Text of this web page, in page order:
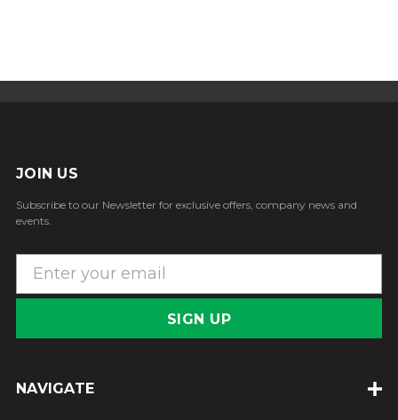
JOIN US
Subscribe to our Newsletter for exclusive offers, company news and
events.
m
i
A
NAVIGATE